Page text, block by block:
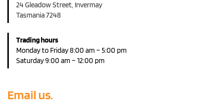
24 Gleadow Street, Invermay
Tasmania 7248
Trading hours
Monday to Friday 8:00 am – 5:00 pm
Saturday 9:00 am – 12:00 pm
Email us.